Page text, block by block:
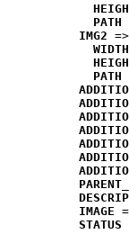
PATH
IMG2 =>
WIDTH
PATH
IMAGE
STATUS